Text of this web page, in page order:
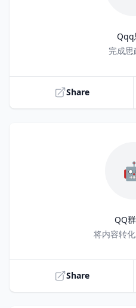
Qqq
完成
Share
QQ
将内容转
Share